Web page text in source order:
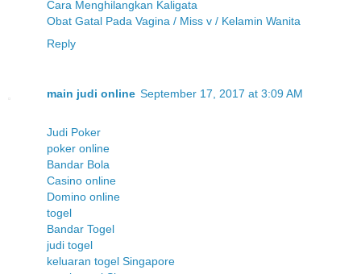
Cara Menghilangkan Kaligata
Obat Gatal Pada Vagina / Miss v / Kelamin Wanita
Reply
main judi online September 17, 2017 at 3:09 AM
Judi Poker
poker online
Bandar Bola
Casino online
Domino online
togel
Bandar Togel
judi togel
keluaran togel Singapore